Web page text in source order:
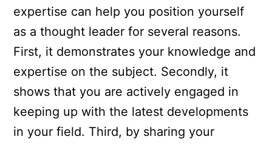
expertise can help you position yourself
as a thought leader for several reasons.
First, it demonstrates your knowledge and
expertise on the subject. Secondly, it
shows that you are actively engaged in
keeping up with the latest developments
in your field. Third, by sharing your